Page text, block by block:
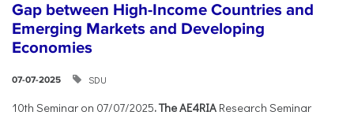
Gap between High-Income Countries and
Emerging Markets and Developing
Economies
07-07-2025 SDU
10th Seminar on 07/07/2025. The AE4RIA Research Seminar